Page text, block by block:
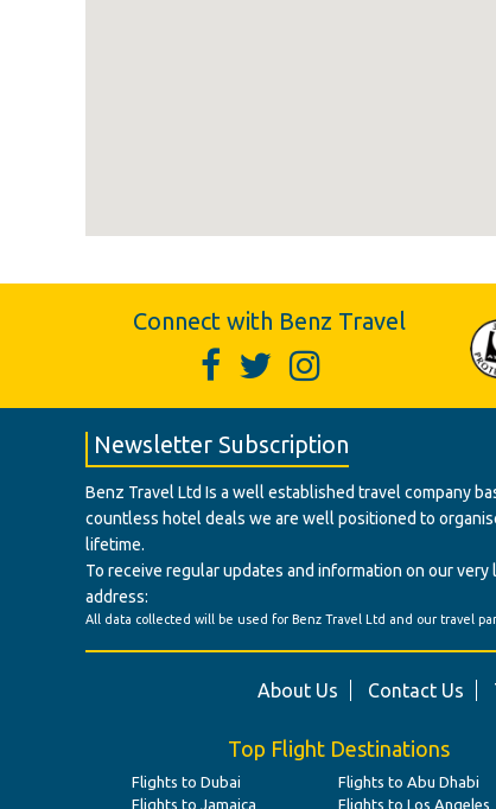
Connect with Benz Travel
Newsletter Subscription
Benz Travel Ltd Is a well established travel company
countless hotel deals we are well positioned to
lifetime.
To receive regular updates and information on our
address:
All data collected will be used for Benz Travel Ltd and our travel
About Us Contact Us
Top Flight Destinations
Flights to Dubai
Flights to Abu Dhabi
Flights to Jamaica
Flights to Los Angeles